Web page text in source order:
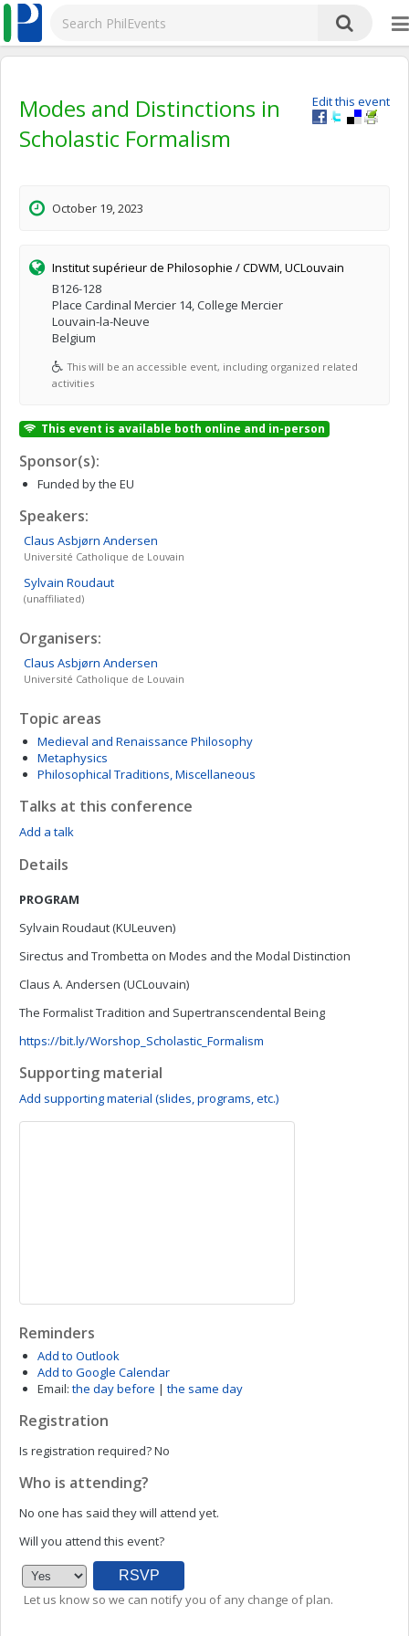
Edit this event
Modes and Distinctions in
Scholastic Formalism
October 19, 2023
Institut supérieur de Philosophie / CDWM, UCLouvain
B126-128
Place Cardinal Mercier 14, College Mercier
Louvain-la-Neuve
Belgium
This will be an accessible event, including organized related
activities
This event is available both online and in-person
Sponsor(s):
Funded by the EU
Speakers:
Claus Asbjørn Andersen
Université Catholique de Louvain
Sylvain Roudaut
(unaffiliated)
Organisers:
Claus Asbjørn Andersen
Université Catholique de Louvain
Topic areas
Medieval and Renaissance Philosophy
Metaphysics
Philosophical Traditions, Miscellaneous
Talks at this conference
Add a talk
Details
PROGRAM
Sylvain Roudaut (KULeuven)
Sirectus and Trombetta on Modes and the Modal Distinction
Claus A. Andersen (UCLouvain)
The Formalist Tradition and Supertranscendental Being
https://bit.ly/Worshop_Scholastic_Formalism
Supporting material
Add supporting material (slides, programs, etc.)
Reminders
Add to Outlook
Add to Google Calendar
Email: the day before | the same day
Registration
Is registration required?No
Who is attending?
No one has said they will attend yet.
Will you attend this event?
Let us know so we can notify you of any change of plan.